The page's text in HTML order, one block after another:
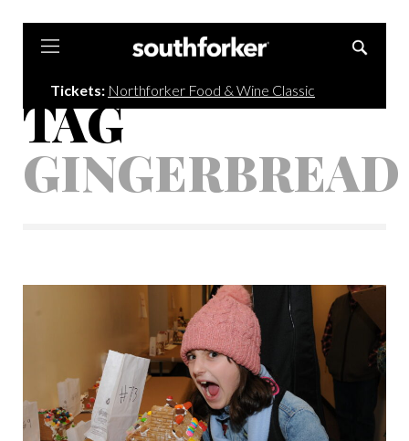
Tickets: Northforker Food & Wine Classic
TAG
GINGERBREAD